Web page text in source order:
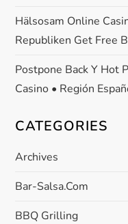
Hälsosam Online
Republiken Get Free
Postpone Back Y Hot
Casino • Región
CATEGORIES
Archives
Bar-Salsa.com
BBQ Grilling